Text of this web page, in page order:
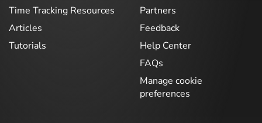
Time Tracking Resources
Articles
Tutorials
Partners
Feedback
Help Center
FAQs
Manage cookie
preferences